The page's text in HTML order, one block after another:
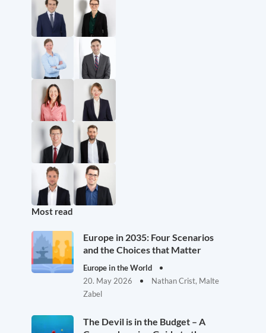
Most read
Europe in 2035: Four Scenarios
and the Choices that Matter
Europe in the World
20. May 2026
Nathan Crist, Malte
Zabel
The Devil is in the Budget – A